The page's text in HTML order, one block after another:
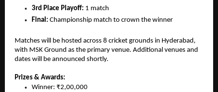
3rd Place Playoff: 1 match
Final: Championship match to crown the winner
Matches will be hosted across 8 cricket grounds in Hyderabad,
with MSK Ground as the primary venue. Additional venues and
dates will be announced shortly.
Prizes & Awards:
Winner: ₹2,00,000